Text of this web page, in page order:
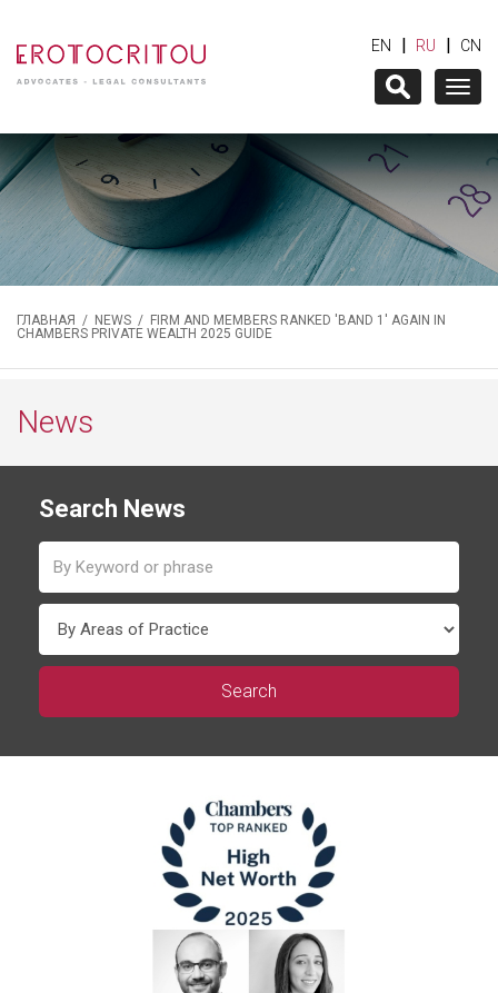
EN | RU | CN
ГЛАВНАЯ / NEWS / FIRM AND MEMBERS RANKED 'BAND 1' AGAIN IN
CHAMBERS PRIVATE WEALTH 2025 GUIDE
News
Search News